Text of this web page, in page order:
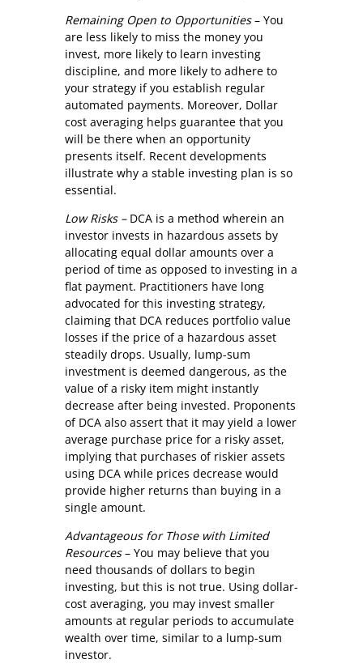
Remaining Open to Opportunities– You
are less likely to miss the money you
invest, more likely to learn investing
discipline, and more likely to adhere to
your strategy if you establish regular
automated payments. Moreover, Dollar
cost averaging helps guarantee that you
will be there when an opportunity
presents itself. Recent developments
illustrate why a stable investing plan is so
essential.
Low Risks – DCA is a method wherein an
investor invests in hazardous assets by
allocating equal dollar amounts over a
period of time as opposed to investing in a
flat payment. Practitioners have long
advocated for this investing strategy,
claiming that DCA reduces portfolio value
losses if the price of a hazardous asset
steadily drops. Usually, lump-sum
investment is deemed dangerous, as the
value of a risky item might instantly
decrease after being invested. Proponents
of DCA also assert that it may yield a lower
average purchase price for a risky asset,
implying that purchases of riskier assets
using DCA while prices decrease would
provide higher returns than buying in a
single amount.
Advantageous for Those with Limited
Resources– You may believe that you
need thousands of dollars to begin
investing, but this is not true. Using dollar-
cost averaging, you may invest smaller
amounts at regular periods to accumulate
wealth over time, similar to a lump-sum
investor.